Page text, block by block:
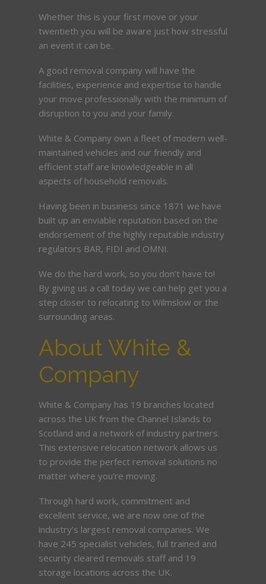
Whether this is your first move or your
twentieth you will be aware just how stressful
an event it can be.
A good removal company will have the
facilities, experience and expertise to handle
your move professionally with the minimum of
disruption to you and your family.
White & Company own a fleet of modern well-
maintained vehicles and our friendly and
efficient staff are knowledgeable in all
aspects of household removals.
Having been in business since 1871 we have
built up an enviable reputation based on the
endorsement of the highly reputable industry
regulators BAR, FIDI and OMNI.
We do the hard work, so you don’t have to!
By giving us a call today we can help get you a
step closer to relocating to Wilmslow or the
surrounding areas.
About White &
Company
White & Company has 19 branches located
across the UK from the Channel Islands to
Scotland and a network of industry partners.
This extensive relocation network allows us
to provide the perfect removal solutions no
matter where you’re moving.
Through hard work, commitment and
excellent service, we are now one of the
industry’s largest removal companies. We
have 245 specialist vehicles, full trained and
security cleared removals staff and 19
storage locations across the UK.